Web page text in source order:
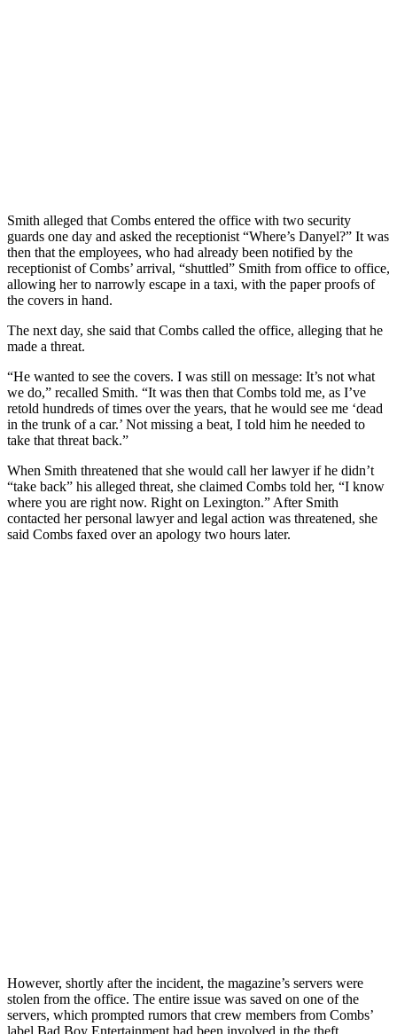
Smith alleged that Combs entered the office with two security
guards one day and asked the receptionist “Where’s Danyel?” It was
then that the employees, who had already been notified by the
receptionist of Combs’ arrival, “shuttled” Smith from office to office,
allowing her to narrowly escape in a taxi, with the paper proofs of
the covers in hand.
The next day, she said that Combs called the office, alleging that he
made a threat.
“He wanted to see the covers. I was still on message: It’s not what
we do,” recalled Smith. “It was then that Combs told me, as I’ve
retold hundreds of times over the years, that he would see me ‘dead
in the trunk of a car.’ Not missing a beat, I told him he needed to
take that threat back.”
When Smith threatened that she would call her lawyer if he didn’t
“take back” his alleged threat, she claimed Combs told her, “I know
where you are right now. Right on Lexington.” After Smith
contacted her personal lawyer and legal action was threatened, she
said Combs faxed over an apology two hours later.
However, shortly after the incident, the magazine’s servers were
stolen from the office. The entire issue was saved on one of the
servers, which prompted rumors that crew members from Combs’
label Bad Boy Entertainment had been involved in the theft.